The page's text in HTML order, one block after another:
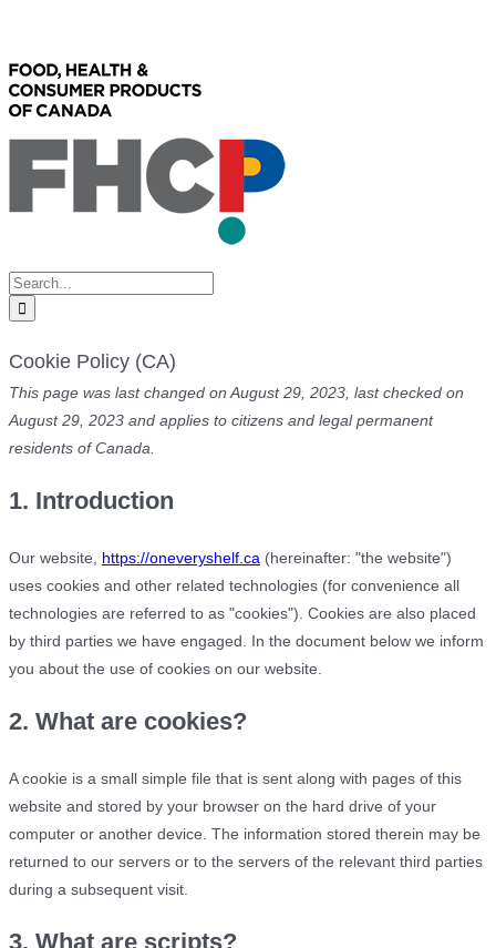
content
Search
for:
Cookie Policy (CA)
This page was last changed on August 29, 2023, last checked on
August 29, 2023 and applies to citizens and legal permanent
residents of Canada.
1. Introduction
Our website, https://oneveryshelf.ca (hereinafter: "the website")
uses cookies and other related technologies (for convenience all
technologies are referred to as "cookies"). Cookies are also placed
by third parties we have engaged. In the document below we inform
you about the use of cookies on our website.
2. What are cookies?
A cookie is a small simple file that is sent along with pages of this
website and stored by your browser on the hard drive of your
computer or another device. The information stored therein may be
returned to our servers or to the servers of the relevant third parties
during a subsequent visit.
3. What are scripts?